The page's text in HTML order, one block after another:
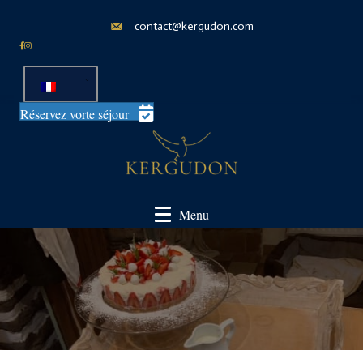
contact@kergudon.com
Réservez vorte séjour
Menu